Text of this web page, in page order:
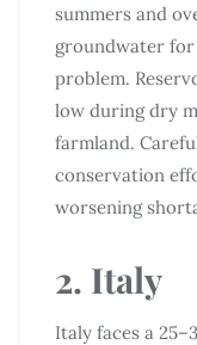
summers and
groundwater
problem.
low during dry
farmland.
conservation
worsening
2. Italy
Italy faces a